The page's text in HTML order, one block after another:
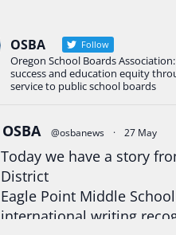
OSBA Follow
Oregon School Boards
success and education equity
service to public school boards
OSBA @osbanews · 27 May
Today we have a story
District
Eagle Point Middle
international writing